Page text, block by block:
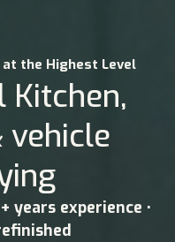
the Highest Level
Kitchen,
vehicle
years experience •